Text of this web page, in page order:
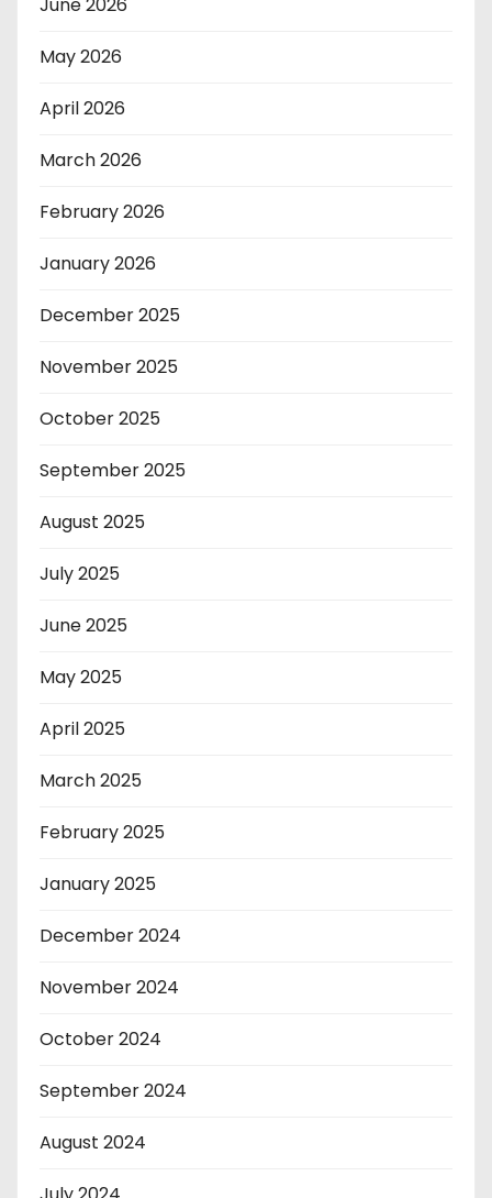
May 2026
April 2026
March 2026
February 2026
January 2026
December 2025
November 2025
October 2025
September 2025
August 2025
July 2025
June 2025
May 2025
April 2025
March 2025
February 2025
January 2025
December 2024
November 2024
October 2024
September 2024
August 2024